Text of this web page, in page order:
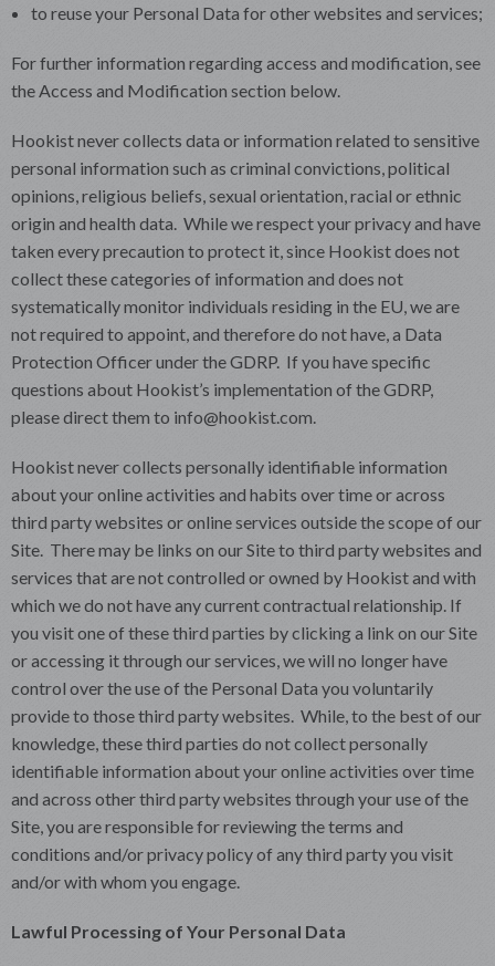
to reuse your Personal Data for other websites and services;
For further information regarding access and modification, see
the Access and Modification section below.
Hookist never collects data or information related to sensitive
personal information such as criminal convictions, political
opinions, religious beliefs, sexual orientation, racial or ethnic
origin and health data. While we respect your privacy and have
taken every precaution to protect it, since Hookist does not
collect these categories of information and does not
systematically monitor individuals residing in the EU, we are
not required to appoint, and therefore do not have, a Data
Protection Officer under the GDRP. If you have specific
questions about Hookist’s implementation of the GDRP,
please direct them to info@hookist.com.
Hookist never collects personally identifiable information
about your online activities and habits over time or across
third party websites or online services outside the scope of our
Site. There may be links on our Site to third party websites and
services that are not controlled or owned by Hookist and with
which we do not have any current contractual relationship. If
you visit one of these third parties by clicking a link on our Site
or accessing it through our services, we will no longer have
control over the use of the Personal Data you voluntarily
provide to those third party websites. While, to the best of our
knowledge, these third parties do not collect personally
identifiable information about your online activities over time
and across other third party websites through your use of the
Site, you are responsible for reviewing the terms and
conditions and/or privacy policy of any third party you visit
and/or with whom you engage.
Lawful Processing of Your Personal Data